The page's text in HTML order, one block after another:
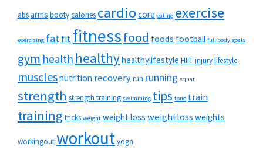
absarms bootycalories cardio core eating exercise
exercising fatfitfitnessfood foods football full body goals
gym health healthyhealthylifestyle HIITinjurylifestyle
musclesnutrition recoveryrun running squat
strength strength training swimming tips tone train
training tricks weight weight loss weightloss weights
workingoutworkoutyoga